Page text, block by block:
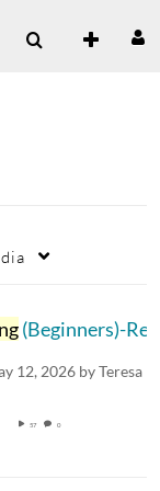
(Beginners)-Recording-Part 1
57 0